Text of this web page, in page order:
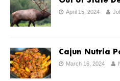
April 15, 2024
Cajun Nutria
March 16, 2024